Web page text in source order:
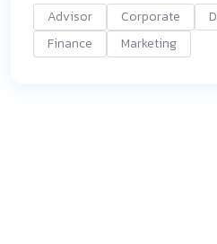
Advisor Corporate
Finance
Marketing